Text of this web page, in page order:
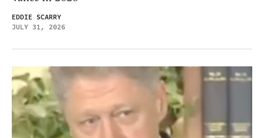
EDDIE SCARRY
JULY 31, 2026